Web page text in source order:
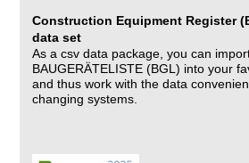
Construction Equipment Register
data set
As a csv data package, you can
BAUGERÄTELISTE (BGL) into your
and thus work with the data
changing systems.